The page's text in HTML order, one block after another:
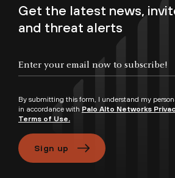
Get the latest news,
and threat alerts
By submitting this form, I understand my
in accordance with Palo Alto Networks
Terms of Use.
Sign up